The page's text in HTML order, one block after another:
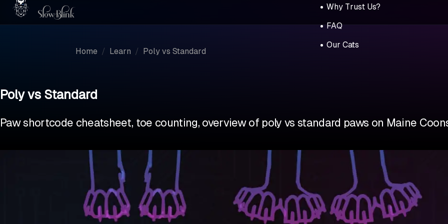
Why Trust Us?
FAQ
Our Cats
Home / Learn / Poly vs Standard
Poly vs Standard
Paw shortcode cheatsheet, toe counting, overview of poly vs standard paws on Maine